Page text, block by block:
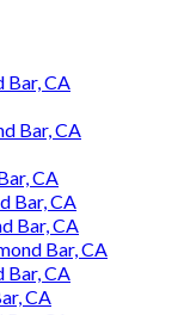
Bar, CA
Bar, CA
CA
Bar, CA
Bar, CA
Bar, CA
Bar, CA
CA